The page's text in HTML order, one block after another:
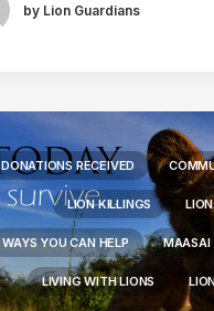
by Lion Guardians
DONATIONS RECEIVED
LION KILLINGS
WAYS YOU CAN HELP MAASAI
LIVING WITH LIONS